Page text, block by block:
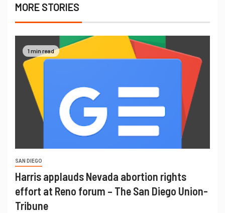
MORE STORIES
1 min read
SAN DIEGO
Harris applauds Nevada abortion rights
effort at Reno forum – The San Diego Union-
Tribune